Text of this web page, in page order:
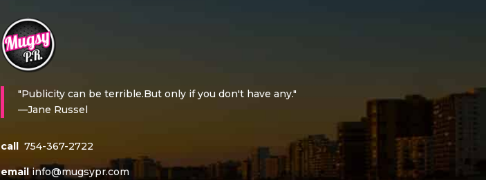
"Publicity can be terrible.But only if you don't have any."
—Jane Russel
call 754-367-2722
email info@mugsypr.com